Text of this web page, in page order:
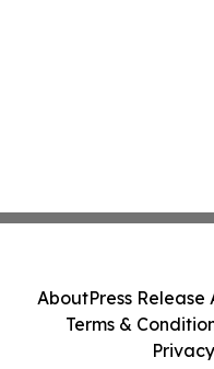
AboutPress Release
Terms &